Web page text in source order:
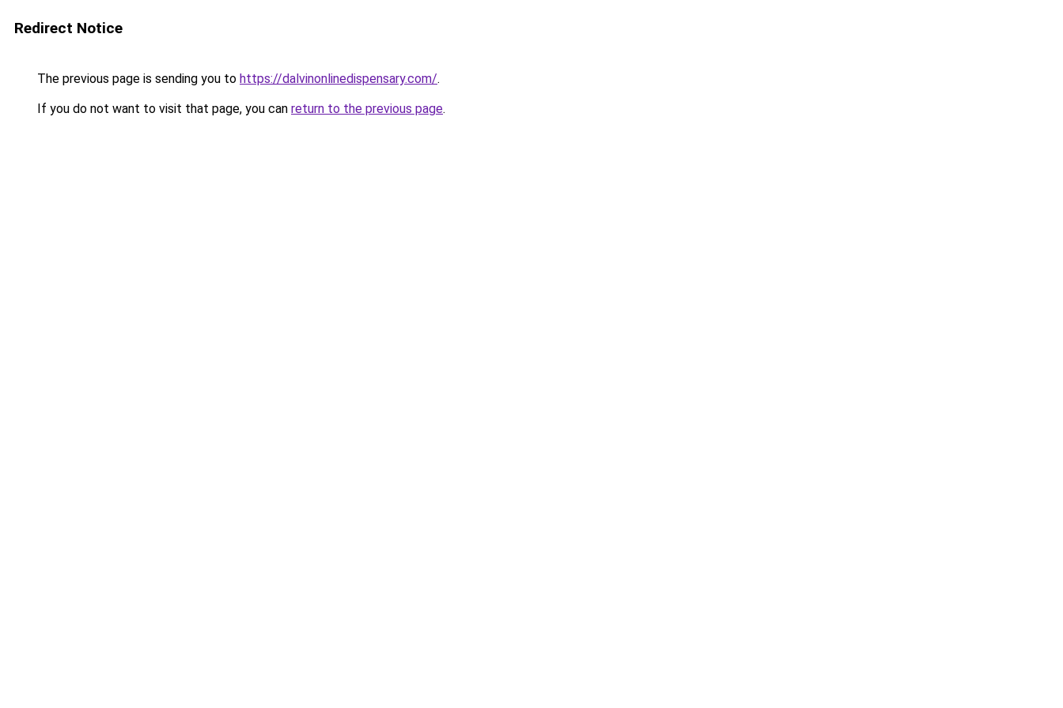
Redirect Notice
The previous page is sending you to https://dalvinonlinedispensary.com/.
If you do not want to visit that page, you can return to the previous page.